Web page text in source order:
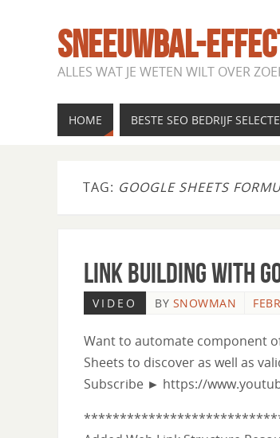
SNEEUWBAL-
ALLES WAT JE WETEN WILT OVER
HOME BESTE SEO BEDRIJF
TAG: GOOGLE SHEETS
Link Building with
VIDEO BY SNOWMAN
Want to automate component
Sheets to discover as well as
Subscribe ► https://